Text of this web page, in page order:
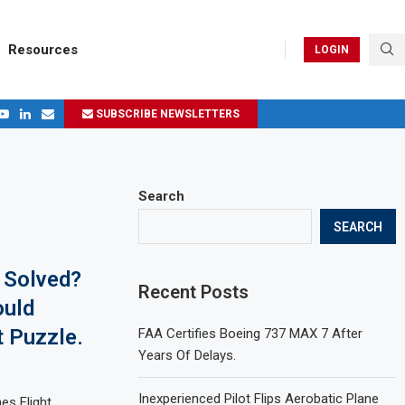
Resources LOGIN
SUBSCRIBE NEWSLETTERS
Puzzle.
Search
SEARCH
Recent Posts
FAA Certifies Boeing 737 MAX 7 After
Years Of Delays.
Inexperienced Pilot Flips Aerobatic Plane